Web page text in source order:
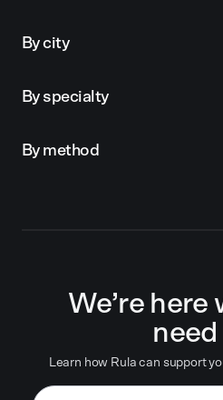
By city
By specialty
By method
We’re here
need
Learn how Rula can support